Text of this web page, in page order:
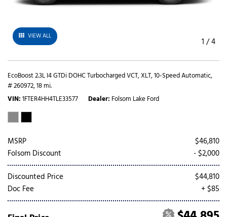
VIEW ALL 1 /4
EcoBoost 2.3L I4 GTDi DOHC Turbocharged VCT,XLT,10-Speed Automatic,
# 260972,18 mi.
VIN 1FTER4HH4TLE33577 Dealer Folsom Lake Ford
MSRP
$46,810
Folsom Discount
- $2,000
Discounted Price
$44,810
Doc Fee
+ $85